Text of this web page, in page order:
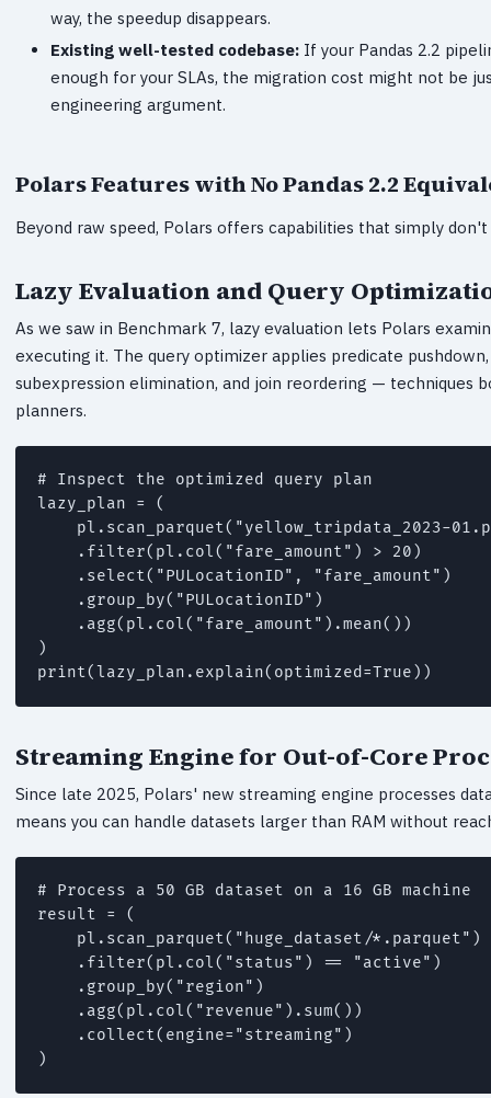
way, the speedup disappears.
Existing well-tested codebase: If your Pandas 2.2
enough for your SLAs, the migration cost might not be
engineering argument.
Polars Features with No Pandas 2.2
Beyond raw speed, Polars offers capabilities that simply don't
Lazy Evaluation and Query
As we saw in Benchmark 7, lazy evaluation lets Polars
executing it. The query optimizer applies predicate
subexpression elimination, and join reordering — techniques
planners.
# Inspect the optimized query plan
lazy_plan = (
pl.scan_parquet("yellow_tripdata_2023-
    .filter(pl.col("fare_amount") > 20)
    .select("PULocationID", "fare_amount")
    .group_by("PULocationID")
    .agg(pl.col("fare_amount").mean())
)
print(lazy_plan.explain(optimized=True))
Streaming Engine for Out-of-Core
Since late 2025, Polars' new streaming engine processes
means you can handle datasets larger than RAM without
# Process a 50 GB dataset on a 16 GB machine
result = (
    pl.scan_parquet("huge_dataset/*.parquet")
    .filter(pl.col("status") == "active")
    .group_by("region")
    .agg(pl.col("revenue").sum())
    .collect(engine="streaming")
)